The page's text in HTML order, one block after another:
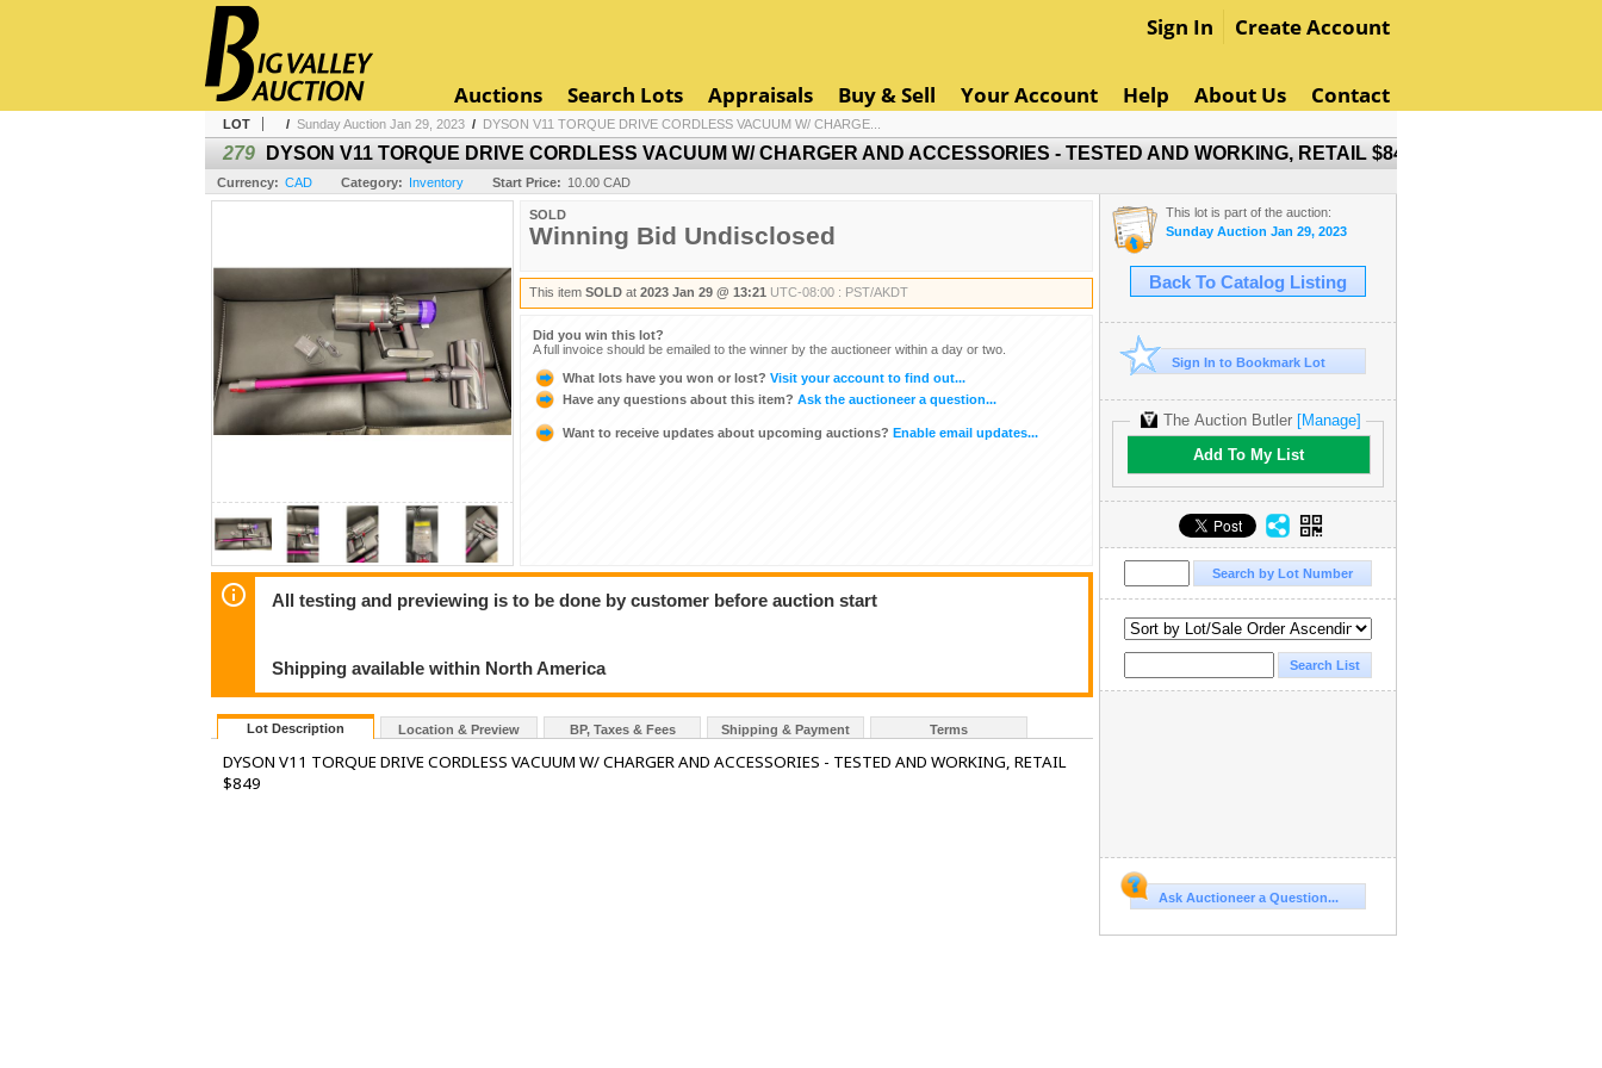
Sign In Create Account
Auctions Search Lots Appraisals Buy & Sell Your Account Help About Us Contact
LOT / Sunday Auction Jan 29, 2023 / DYSON V11 TORQUE DRIVE CORDLESS VACUUM W/ CHARGE...
279 DYSON V11 TORQUE DRIVE CORDLESS VACUUM W/ CHARGER AND ACCESSORIES - TESTED AND WORKING, RETAIL $849
Currency: CAD Category: Inventory Start Price: 10.00 CAD
SOLD
Winning Bid Undisclosed
This item SOLD at 2023 Jan 29 @ 13:21 UTC-08:00 : PST/AKDT
Did you win this lot?
A full invoice should be emailed to the winner by the auctioneer within a day or two.
What lots have you won or lost? Visit your account to find out...
Have any questions about this item? Ask the auctioneer a question...
Want to receive updates about upcoming auctions? Enable email updates...
All testing and previewing is to be done by customer before auction start
Shipping available within North America
Lot Description Location & Preview BP, Taxes & Fees Shipping & Payment Terms
DYSON V11 TORQUE DRIVE CORDLESS VACUUM W/ CHARGER AND ACCESSORIES - TESTED AND WORKING, RETAIL
$849
This lot is part of the auction:
Sunday Auction Jan 29, 2023
Back To Catalog Listing
Sign In to Bookmark Lot
The Auction Butler [Manage]
Add To My List
Ask Auctioneer a Question...